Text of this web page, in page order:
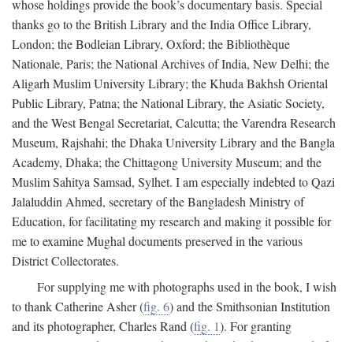
whose holdings provide the book’s documentary basis. Special
thanks go to the British Library and the India Office Library,
London; the Bodleian Library, Oxford; the Bibliothèque
Nationale, Paris; the National Archives of India, New Delhi; the
Aligarh Muslim University Library; the Khuda Bakhsh Oriental
Public Library, Patna; the National Library, the Asiatic Society,
and the West Bengal Secretariat, Calcutta; the Varendra Research
Museum, Rajshahi; the Dhaka University Library and the Bangla
Academy, Dhaka; the Chittagong University Museum; and the
Muslim Sahitya Samsad, Sylhet. I am especially indebted to Qazi
Jalaluddin Ahmed, secretary of the Bangladesh Ministry of
Education, for facilitating my research and making it possible for
me to examine Mughal documents preserved in the various
District Collectorates.
For supplying me with photographs used in the book, I wish
to thank Catherine Asher (fig. 6) and the Smithsonian Institution
and its photographer, Charles Rand (fig. 1). For granting